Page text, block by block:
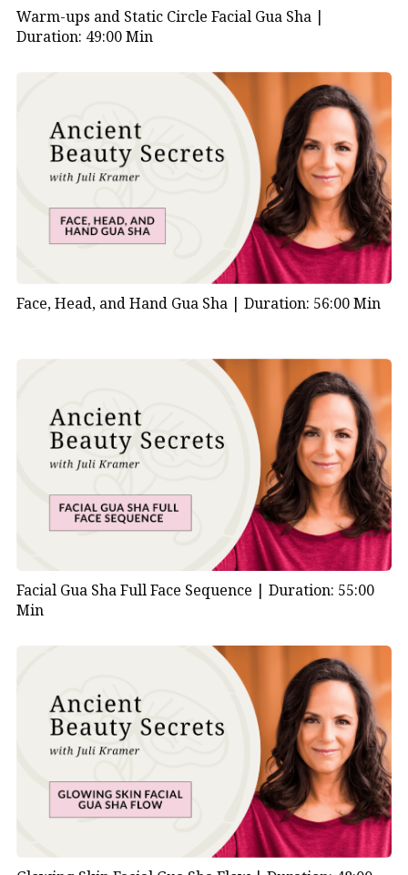
Warm-ups and Static Circle Facial Gua Sha |
Duration: 49:00 Min
Face, Head, and Hand Gua Sha | Duration: 56:00 Min
Facial Gua Sha Full Face Sequence | Duration: 55:00
Min